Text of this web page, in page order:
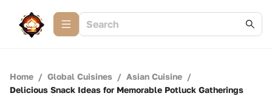
Home / Global Cuisines / Asian Cuisine /
Delicious Snack Ideas for Memorable Potluck Gatherings